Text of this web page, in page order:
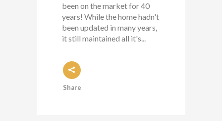
been on the market for 40
years! While the home hadn't
been updated in many years,
it still maintained all it's...
Share